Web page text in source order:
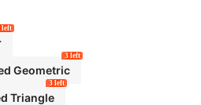
left
Geometric
3 left
Triangle
3 left